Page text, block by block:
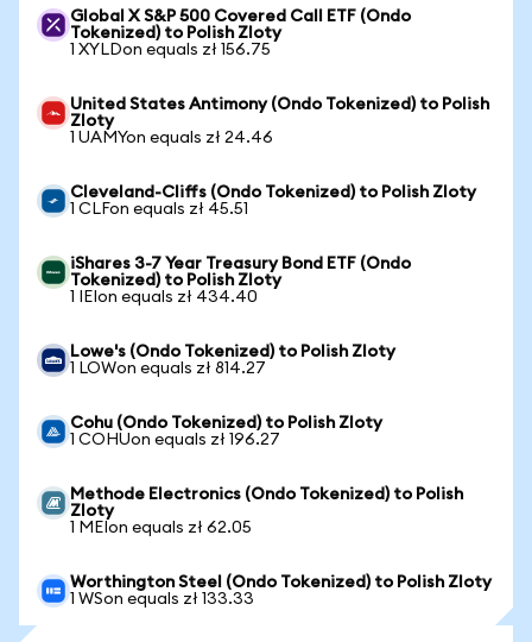
Global X S&P 500 Covered Call ETF (Ondo
Tokenized) to Polish Zloty
1 XYLDon equals zł 156.75
United States Antimony (Ondo Tokenized) to Polish
Zloty
1 UAMYon equals zł 24.46
Cleveland-Cliffs (Ondo Tokenized) to Polish Zloty
1 CLFon equals zł 45.51
iShares 3-7 Year Treasury Bond ETF (Ondo
Tokenized) to Polish Zloty
1 IEIon equals zł 434.40
Lowe's (Ondo Tokenized) to Polish Zloty
1 LOWon equals zł 814.27
Cohu (Ondo Tokenized) to Polish Zloty
1 COHUon equals zł 196.27
Methode Electronics (Ondo Tokenized) to Polish
Zloty
1 MEIon equals zł 62.05
Worthington Steel (Ondo Tokenized) to Polish Zloty
1 WSon equals zł 133.33